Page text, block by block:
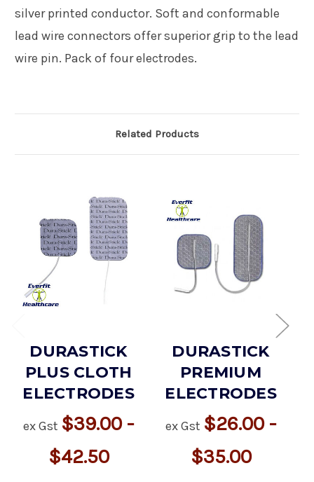
silver printed conductor. Soft and conformable
lead wire connectors offer superior grip to the lead
wire pin. Pack of four electrodes.
Related Products
DURASTICK
PLUS CLOTH
ELECTRODES
ex Gst $39.00 -
$42.50
DURASTICK
PREMIUM
ELECTRODES
ex Gst $26.00 -
$35.00